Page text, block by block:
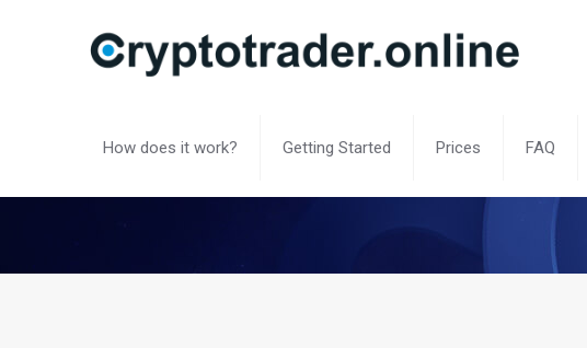
How does it work? Getting Started Prices FAQ